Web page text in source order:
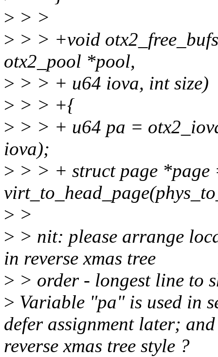
> > >
> > > +void
otx2_pool *pool,
> > > + u64 iova, int size)
> > > +{
> > > + u64 pa =
iova);
> > > + struct page *page
> >
> > nit: please arrange
in reverse xmas tree
> > order - longest line to
> Variable "pa" is used in
defer assignment later;
reverse xmas tree style ?